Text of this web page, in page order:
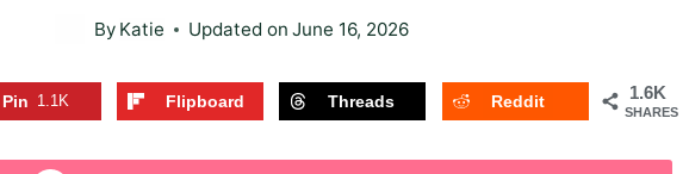
By Katie Updated on June 16, 2026
1.6K
SHARES
Pin 1.1K Flipboard Threads Reddit